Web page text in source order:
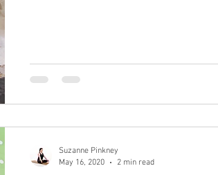
Suzanne Pinkney
May 16, 2020
2 min read